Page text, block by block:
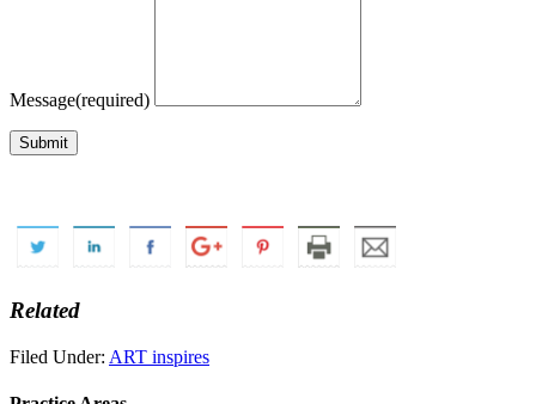
Message(required)
Submit
Related
Filed Under: ART inspires